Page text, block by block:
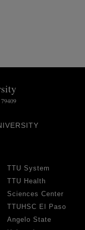
TTU System
TTU Health
Sciences Center
TTUHSC El Paso
Angelo State